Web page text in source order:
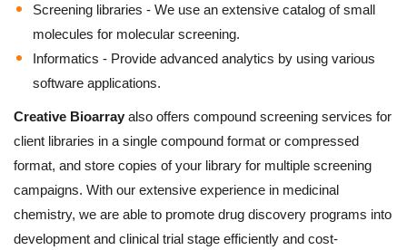
Screening libraries - We use an extensive catalog of small
molecules for molecular screening.
Informatics - Provide advanced analytics by using various
software applications.
Creative Bioarray also offers compound screening services for
client libraries in a single compound format or compressed
format, and store copies of your library for multiple screening
campaigns. With our extensive experience in medicinal
chemistry, we are able to promote drug discovery programs into
development and clinical trial stage efficiently and cost-